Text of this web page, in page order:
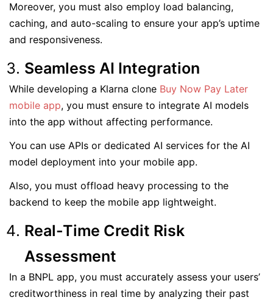
Moreover, you must also employ load balancing,
caching, and auto-scaling to ensure your app’s uptime
and responsiveness.
Seamless AI Integration
While developing a Klarna clone Buy Now Pay Later
mobile app, you must ensure to integrate AI models
into the app without affecting performance.
You can use APIs or dedicated AI services for the AI
model deployment into your mobile app.
Also, you must offload heavy processing to the
backend to keep the mobile app lightweight.
Real-Time Credit Risk
Assessment
In a BNPL app, you must accurately assess your users’
creditworthiness in real time by analyzing their past